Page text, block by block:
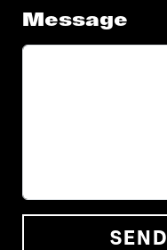
Message
SEND